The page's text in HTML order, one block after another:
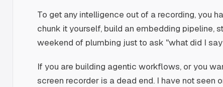
To get any intelligence out of a recording, you
chunk it yourself, build an embedding pipeline,
weekend of plumbing just to ask "what did I
If you are building agentic workflows, or you
screen recorder is a dead end. I have not seen